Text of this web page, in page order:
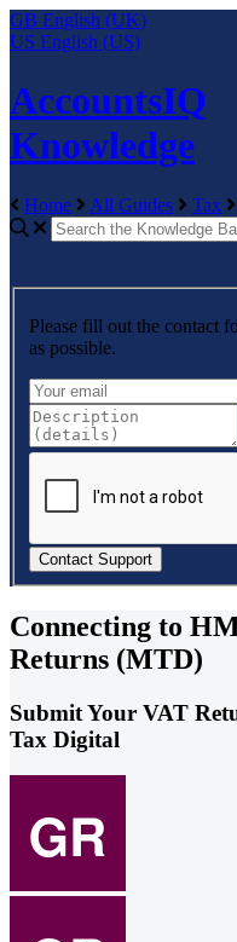
GB English (UK)
US English (US)
AccountsIQ
Knowledge
Home All Guides Tax
Please fill out the contact
as possible.
Connecting to
Returns (MTD)
Submit Your VAT
Tax Digital